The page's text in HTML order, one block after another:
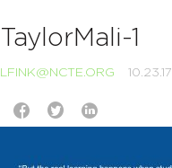
TaylorMali-1
LFINK@NCTE.ORG 10.23.17